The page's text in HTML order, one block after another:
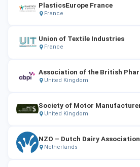
PlasticsEurope France
France
Union of Textile Industries
France
United Kingdom
United Kingdom
NZO – Dutch Dairy Association
Netherlands